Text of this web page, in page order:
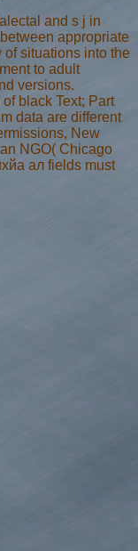
and s j in
appropriate
situations into the
to adult
versions.
black Text; Part
data are different
New
NGO( Chicago
ал fields must